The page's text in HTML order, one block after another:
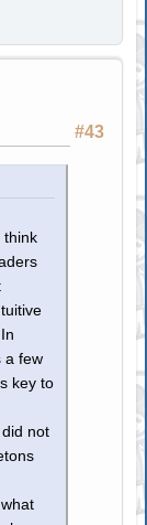
#43
think
a few
key to
not